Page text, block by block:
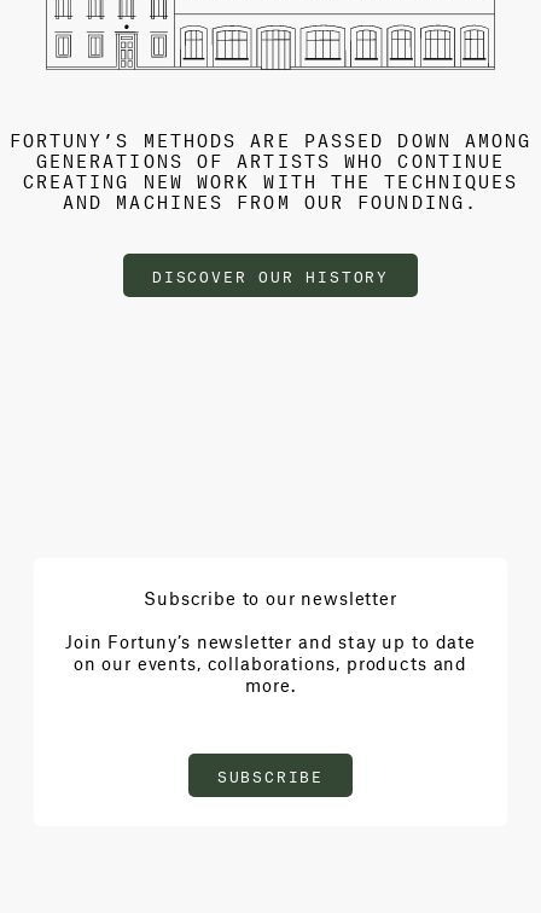
FORTUNY’S METHODS ARE PASSED DOWN AMONG
GENERATIONS OF ARTISTS WHO CONTINUE
CREATING NEW WORK WITH THE TECHNIQUES
AND MACHINES FROM OUR FOUNDING.
DISCOVER OUR HISTORY
Subscribe to our newsletter
Join Fortuny’s newsletter and stay up to date
on our events, collaborations, products and
more.
SUBSCRIBE